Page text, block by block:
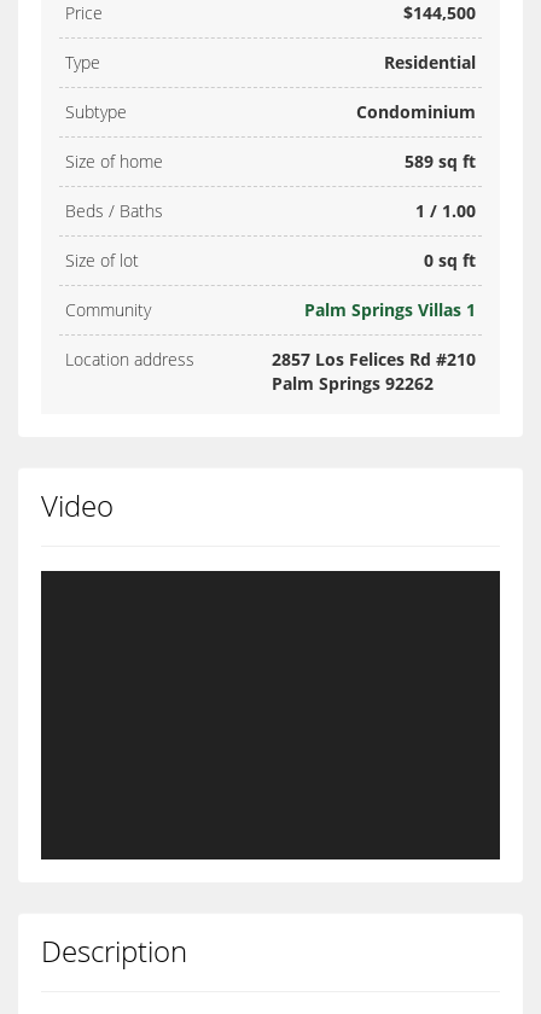
Price $144,500
Type Residential
Subtype Condominium
Size of home 589 sq ft
Beds / Baths 1 / 1.00
Size of lot 0 sq ft
Community Palm Springs Villas 1
Location address
2857 Los Felices Rd #210
Palm Springs 92262
Video
Description